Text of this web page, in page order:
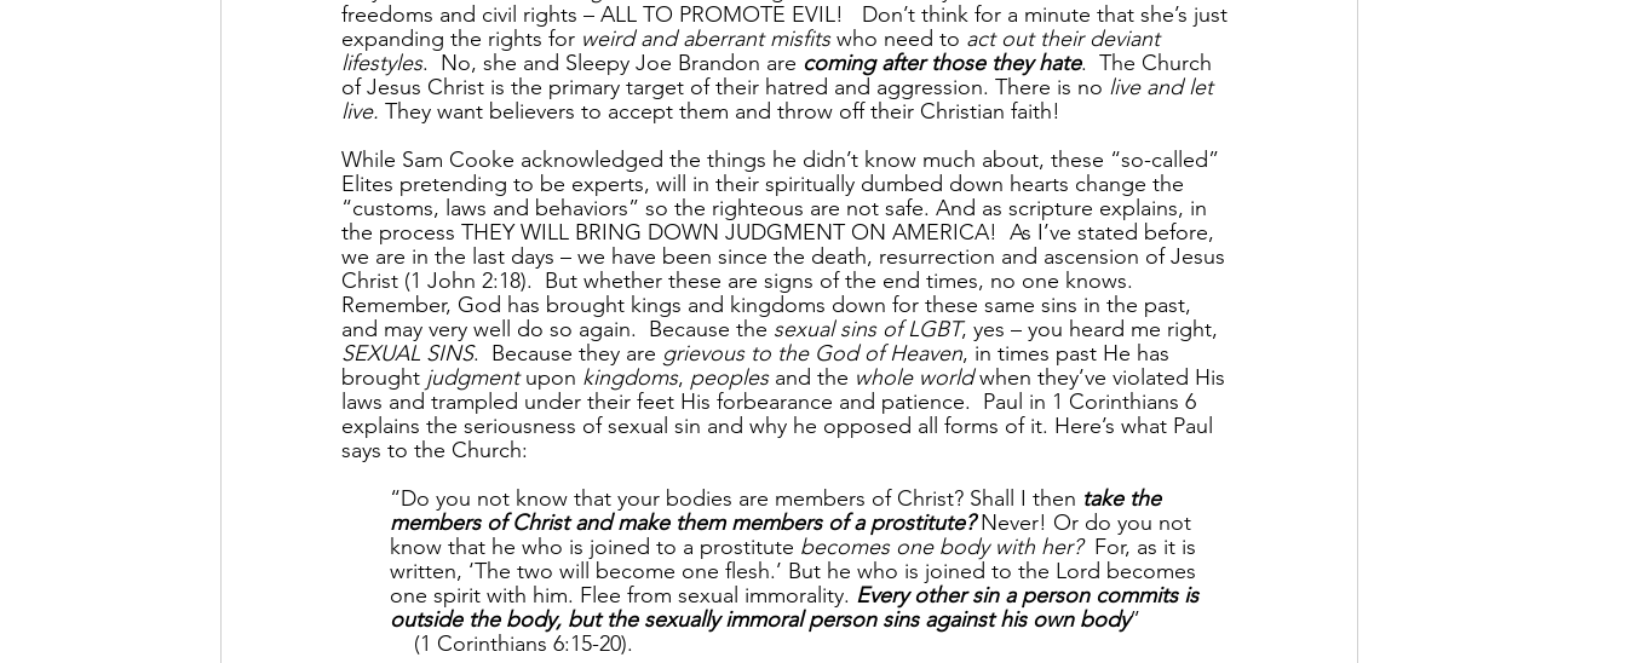
freedoms and civil rights – ALL TO PROMOTE EVIL!   Don’t think for a minute that she’s just
expanding the rights for weird and aberrant misfits who need to act out their deviant
lifestyles.  No, she and Sleepy Joe Brandon are coming after those they hate.  The Church
of Jesus Christ is the primary target of their hatred and aggression. There is no live and let
live. They want believers to accept them and throw off their Christian faith!
While Sam Cooke acknowledged the things he didn’t know much about, these “so-called”
Elites pretending to be experts, will in their spiritually dumbed down hearts change the
“customs, laws and behaviors” so the righteous are not safe. And as scripture explains, in
the process THEY WILL BRING DOWN JUDGMENT ON AMERICA!  As I’ve stated before,
we are in the last days – we have been since the death, resurrection and ascension of Jesus
Christ (1 John 2:18).  But whether these are signs of the end times, no one knows.
Remember, God has brought kings and kingdoms down for these same sins in the past,
and may very well do so again.  Because the sexual sins of LGBT, yes – you heard me right,
SEXUAL SINS.  Because they are grievous to the God of Heaven, in times past He has
brought judgment upon kingdoms, peoples and the whole world when they’ve violated His
laws and trampled under their feet His forbearance and patience.  Paul in 1 Corinthians 6
explains the seriousness of sexual sin and why he opposed all forms of it. Here’s what Paul
says to the Church:
“Do you not know that your bodies are members of Christ? Shall I then take the
members of Christ and make them members of a prostitute? Never! Or do you not
know that he who is joined to a prostitute becomes one body with her?
  For, as it is
written, ‘The two will become one flesh.’ But he who is joined to the Lord becomes
one spirit with him. Flee from sexual immorality. Every other sin a person commits is
outside the body, but the sexually immoral person sins against his own body”
    (1 Corinthians 6:15-20).